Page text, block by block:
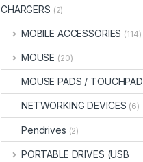
CHARGERS (2)
MOBILE ACCESSORIES (114)
MOUSE (20)
MOUSE PADS / TOUCHPAD
NETWORKING DEVICES (6)
Pendrives (2)
PORTABLE DRIVES (USB